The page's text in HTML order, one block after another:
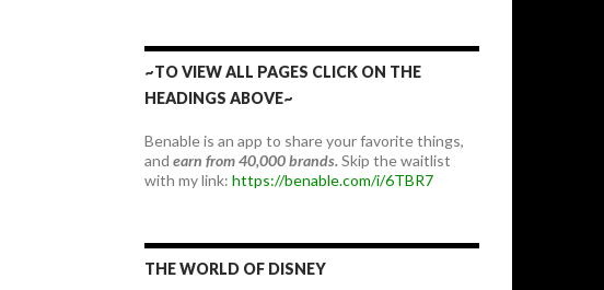
~TO VIEW ALL PAGES CLICK ON THE
HEADINGS ABOVE~
Benable is an app to share your favorite things,
and earn from 40,000 brands.Skip the waitlist
with my link: https://benable.com/i/6TBR7
THE WORLD OF DISNEY